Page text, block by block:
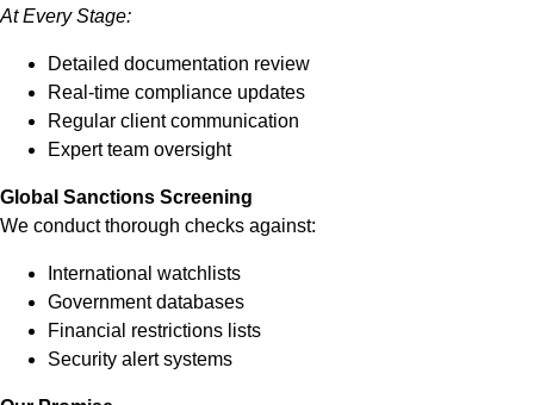
At Every Stage:
Detailed documentation review
Real-time compliance updates
Regular client communication
Expert team oversight
Global Sanctions Screening
We conduct thorough checks against:
International watchlists
Government databases
Financial restrictions lists
Security alert systems